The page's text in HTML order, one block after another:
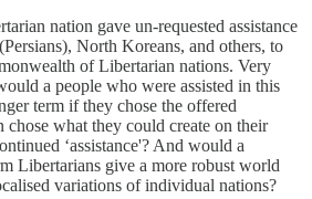
nation gave un-requested assistance
North Koreans, and others, to
of Libertarian nations. Very
a people who were assisted in this
term if they chose the offered
chose what they could create on their
‘assistance'? And would a
Libertarians give a more robust world
variations of individual nations?